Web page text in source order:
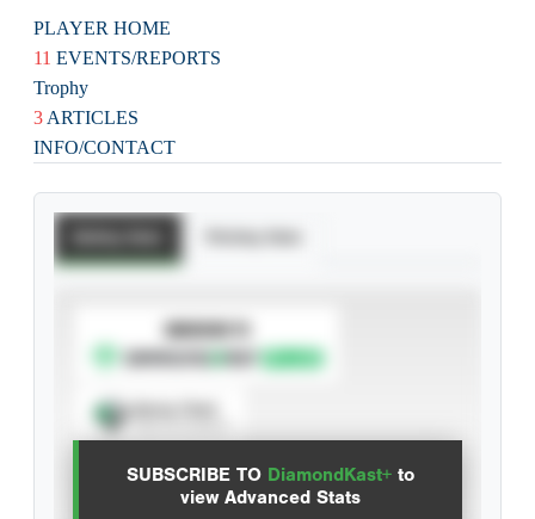
PLAYER HOME
11 EVENTS/REPORTS
Trophy
3 ARTICLES
INFO/CONTACT
SUBSCRIBE TO DiamondKast+ to
view Advanced Stats
SUBSCRIBE TO
Advanced Statistics